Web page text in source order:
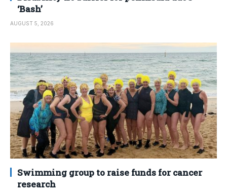
‘Bash’
AUGUST 5, 2026
Swimming group to raise funds for cancer
research